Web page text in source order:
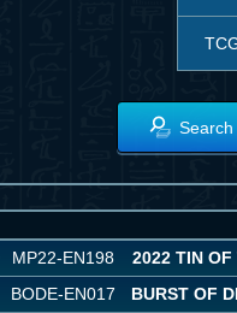
MP22-EN198 2022 TIN OF
BODE-EN017 BURST OF